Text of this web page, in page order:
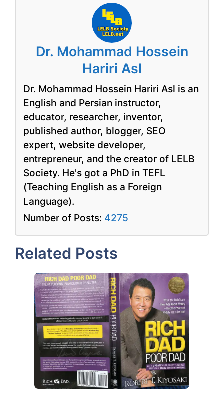
Dr. Mohammad Hossein
Hariri Asl
Dr. Mohammad Hossein Hariri Asl is an
English and Persian instructor,
educator, researcher, inventor,
published author, blogger, SEO
expert, website developer,
entrepreneur, and the creator of LELB
Society. He's got a PhD in TEFL
(Teaching English as a Foreign
Language).
Number of Posts: 4275
Related Posts